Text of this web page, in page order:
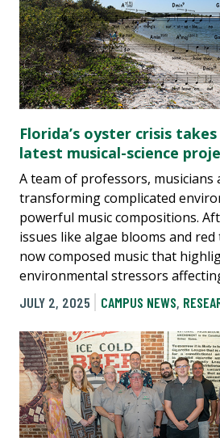
Florida’s oyster crisis
latest musical-science
A team of professors, musicians
transforming complicated
powerful music compositions.
issues like algae blooms and
now composed music that
environmental stressors
JULY 2, 2025
CAMPUS NEWS,